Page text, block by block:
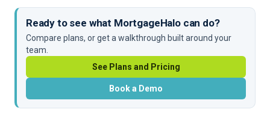
Ready to see what MortgageHalo can do?
Compare plans, or get a walkthrough built around your
team.
See Plans and Pricing
Book a Demo